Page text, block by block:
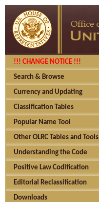
!!! CHANGE NOTICE !!!
Search & Browse
Currency and Updating
Classification Tables
Popular Name Tool
Other OLRC Tables and Tools
Understanding the Code
Positive Law Codification
Editorial Reclassification
Downloads